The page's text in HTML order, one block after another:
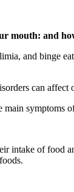
mouth: and
and binge
can
main symptoms
intake of food